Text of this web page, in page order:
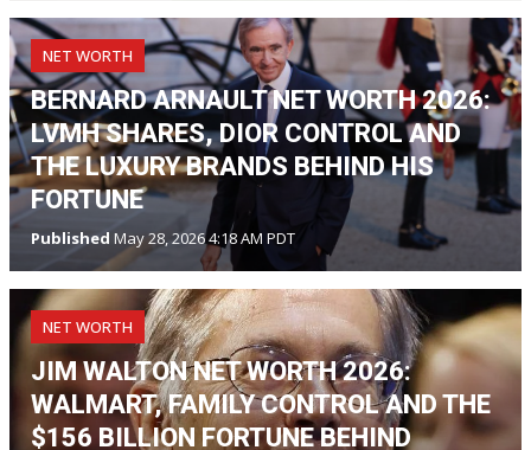
NET WORTH
BERNARD ARNAULT NET WORTH 2026:
LVMH SHARES, DIOR CONTROL AND
THE LUXURY BRANDS BEHIND HIS
FORTUNE
Published May 28, 2026 4:18 AM PDT
NET WORTH
JIM WALTON NET WORTH 2026:
WALMART, FAMILY CONTROL AND THE
$156 BILLION FORTUNE BEHIND